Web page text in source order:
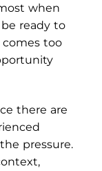
when
ready to
comes too
there are
pressure.